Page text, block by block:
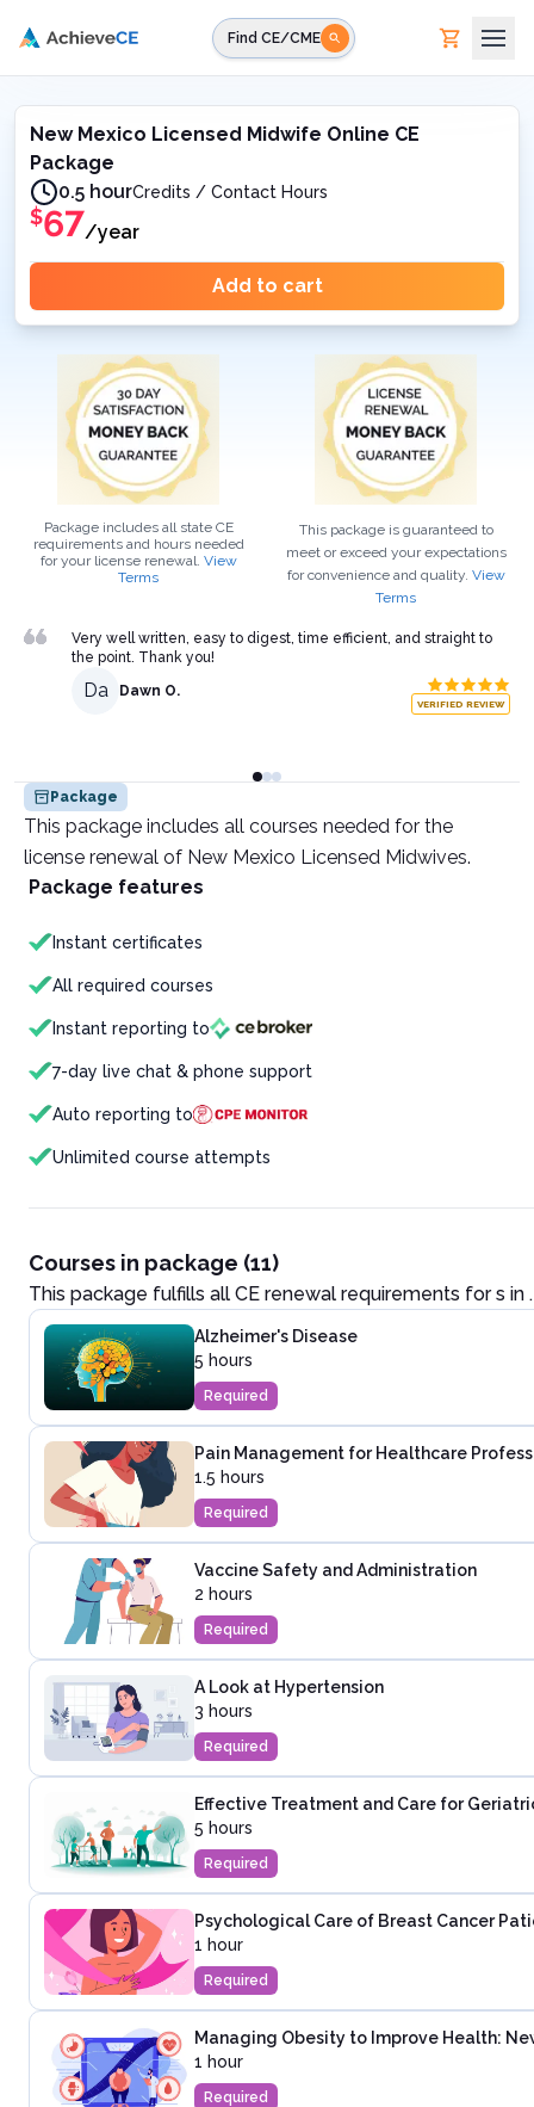
Find CE/CME
New Mexico Licensed Midwife Online CE
Package
0.5 hourCredits / Contact Hours
$67/year
Add to cart
Package includes all state CE
requirements and hours needed
for your license renewal. View
Terms
This package is guaranteed to
meet or exceed your expectations
for convenience and quality. View
Terms
Very well written, easy to digest, time efficient, and straight to
the point. Thank you!
Da Dawn O.
VERIFIED REVIEW
Package
This package includes all courses needed for the
license renewal of New Mexico Licensed Midwives.
Package features
Instant certificates
All required courses
Instant reporting to
7-day live chat & phone support
Auto reporting to
Unlimited course attempts
Courses in package (11)
This package fulfills all CE renewal requirements for s in .
Alzheimer's Disease
5 hours
Required
Pain Management for Healthcare
1.5 hours
Required
Vaccine Safety and Administration
2 hours
Required
A Look at Hypertension
3 hours
Required
Effective Treatment and Care for
5 hours
Required
Psychological Care of Breast Cancer
1 hour
Required
Managing Obesity to Improve Health:
1 hour
Required